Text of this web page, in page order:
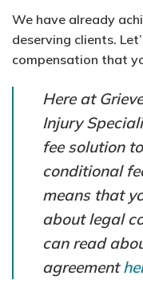
We have already
deserving clients.
compensation that
Here at
Injury
fee solution
conditional
means that
about legal
can read
agreement